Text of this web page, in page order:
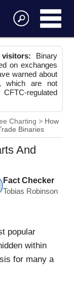
Binary
on exchanges
warned about
which are not
regulated
Charting
How
Binaries
And
Fact Checker
Tobias Robinson
popular
within
for many a